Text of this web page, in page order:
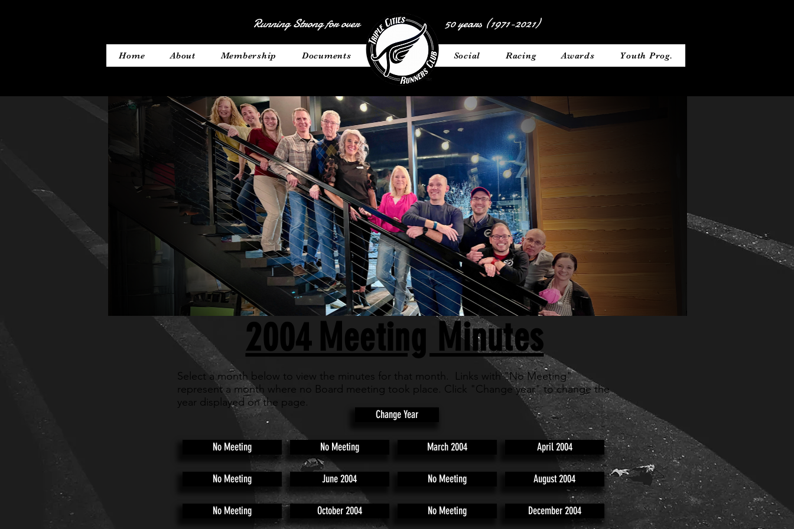
Meeting Minutes
2004
Select a month below to view the minutes for that month. Links with "No Meeting"
represent a month where no Board meeting took place. Click "Change year" to change the
year displayed on the page.
Change Year
No Meeting
No Meeting
No Meeting
No Meeting
June 2004
October 2004
March 2004
No Meeting
No Meeting
April 2004
August 2004
December 2004
Running Strong for over 50 years (1971-2021)
Home About Membership Documents __________ Social Racing Awards Youth Prog.